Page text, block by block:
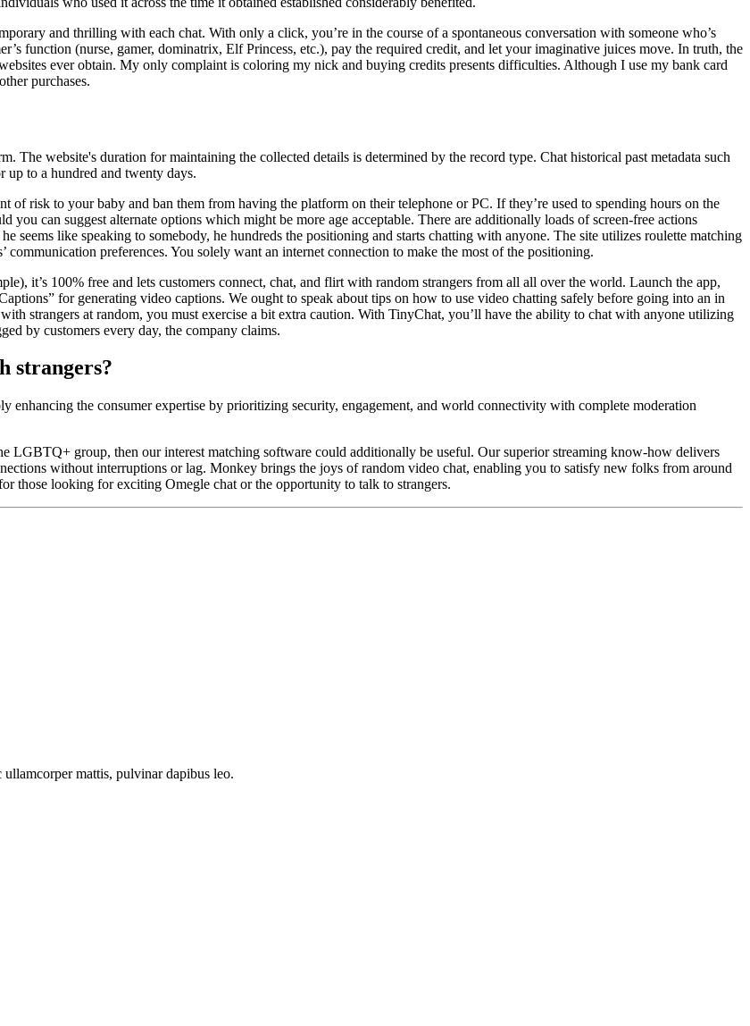
and thrilling with each chat. With only a click, you’re in the course of a spontaneous conversation with someone who’s
function (nurse, gamer, dominatrix, Elf Princess, etc.), pay the required credit, and let your imaginative juices move. In truth, the
ever obtain. My only complaint is coloring my nick and buying credits presents difficulties. Although I use my bank card
purchases.
The website's duration for maintaining the collected details is determined by the record type. Chat historical past metadata such
up to a hundred and twenty days.
of risk to your baby and ban them from having the platform on their telephone or PC. If they’re used to spending hours on the
can suggest alternate options which might be more age acceptable. There are additionally loads of screen-free actions
seems like speaking to somebody, he hundreds the positioning and starts chatting with anyone. The site utilizes roulette matching
communication preferences. You solely want an internet connection to make the most of the positioning.
it’s 100% free and lets customers connect, chat, and flirt with random strangers from all all over the world. Launch the app,
for generating video captions. We ought to speak about tips on how to use video chatting safely before going into an in
strangers at random, you must exercise a bit extra caution. With TinyChat, you’ll have the ability to chat with anyone utilizing
by customers every day, the company claims.
strangers?
the consumer expertise by prioritizing security, engagement, and world connectivity with complete moderation
LGBTQ+ group, then our interest matching software could additionally be useful. Our superior streaming know-how delivers
without interruptions or lag. Monkey brings the joys of random video chat, enabling you to satisfy new folks from around
those looking for exciting Omegle chat or the opportunity to talk to strangers.
mattis, pulvinar dapibus leo.